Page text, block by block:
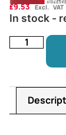
£9.53 Excl. VAT
In stock -